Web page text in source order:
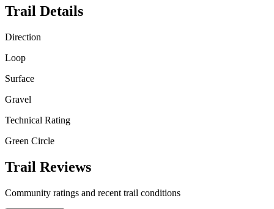
Trail Details
Direction
Loop
Surface
Gravel
Technical Rating
Green Circle
Trail Reviews
Community ratings and recent trail conditions